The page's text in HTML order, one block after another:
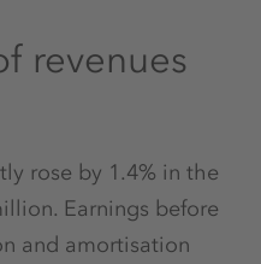
revenues
rose by 1.4% in the
Earnings before
and amortisation